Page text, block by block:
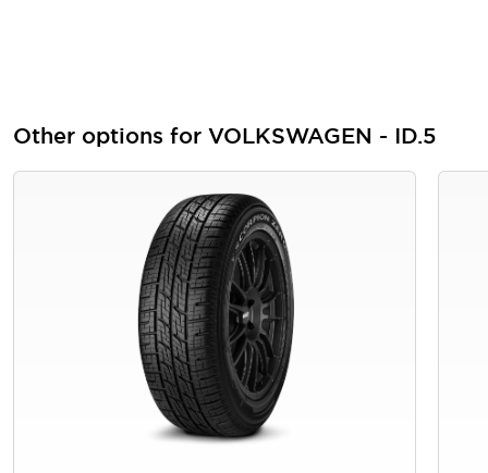
Other options for VOLKSWAGEN - ID.5